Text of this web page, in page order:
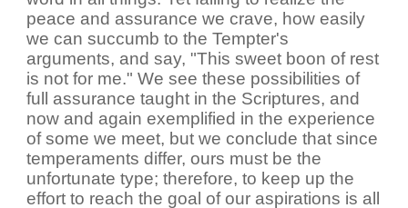
peace and assurance we crave, how easily
we can succumb to the Tempter's
arguments, and say, "This sweet boon of rest
is not for me." We see these possibilities of
full assurance taught in the Scriptures, and
now and again exemplified in the experience
of some we meet, but we conclude that since
temperaments differ, ours must be the
unfortunate type; therefore, to keep up the
effort to reach the goal of our aspirations is all